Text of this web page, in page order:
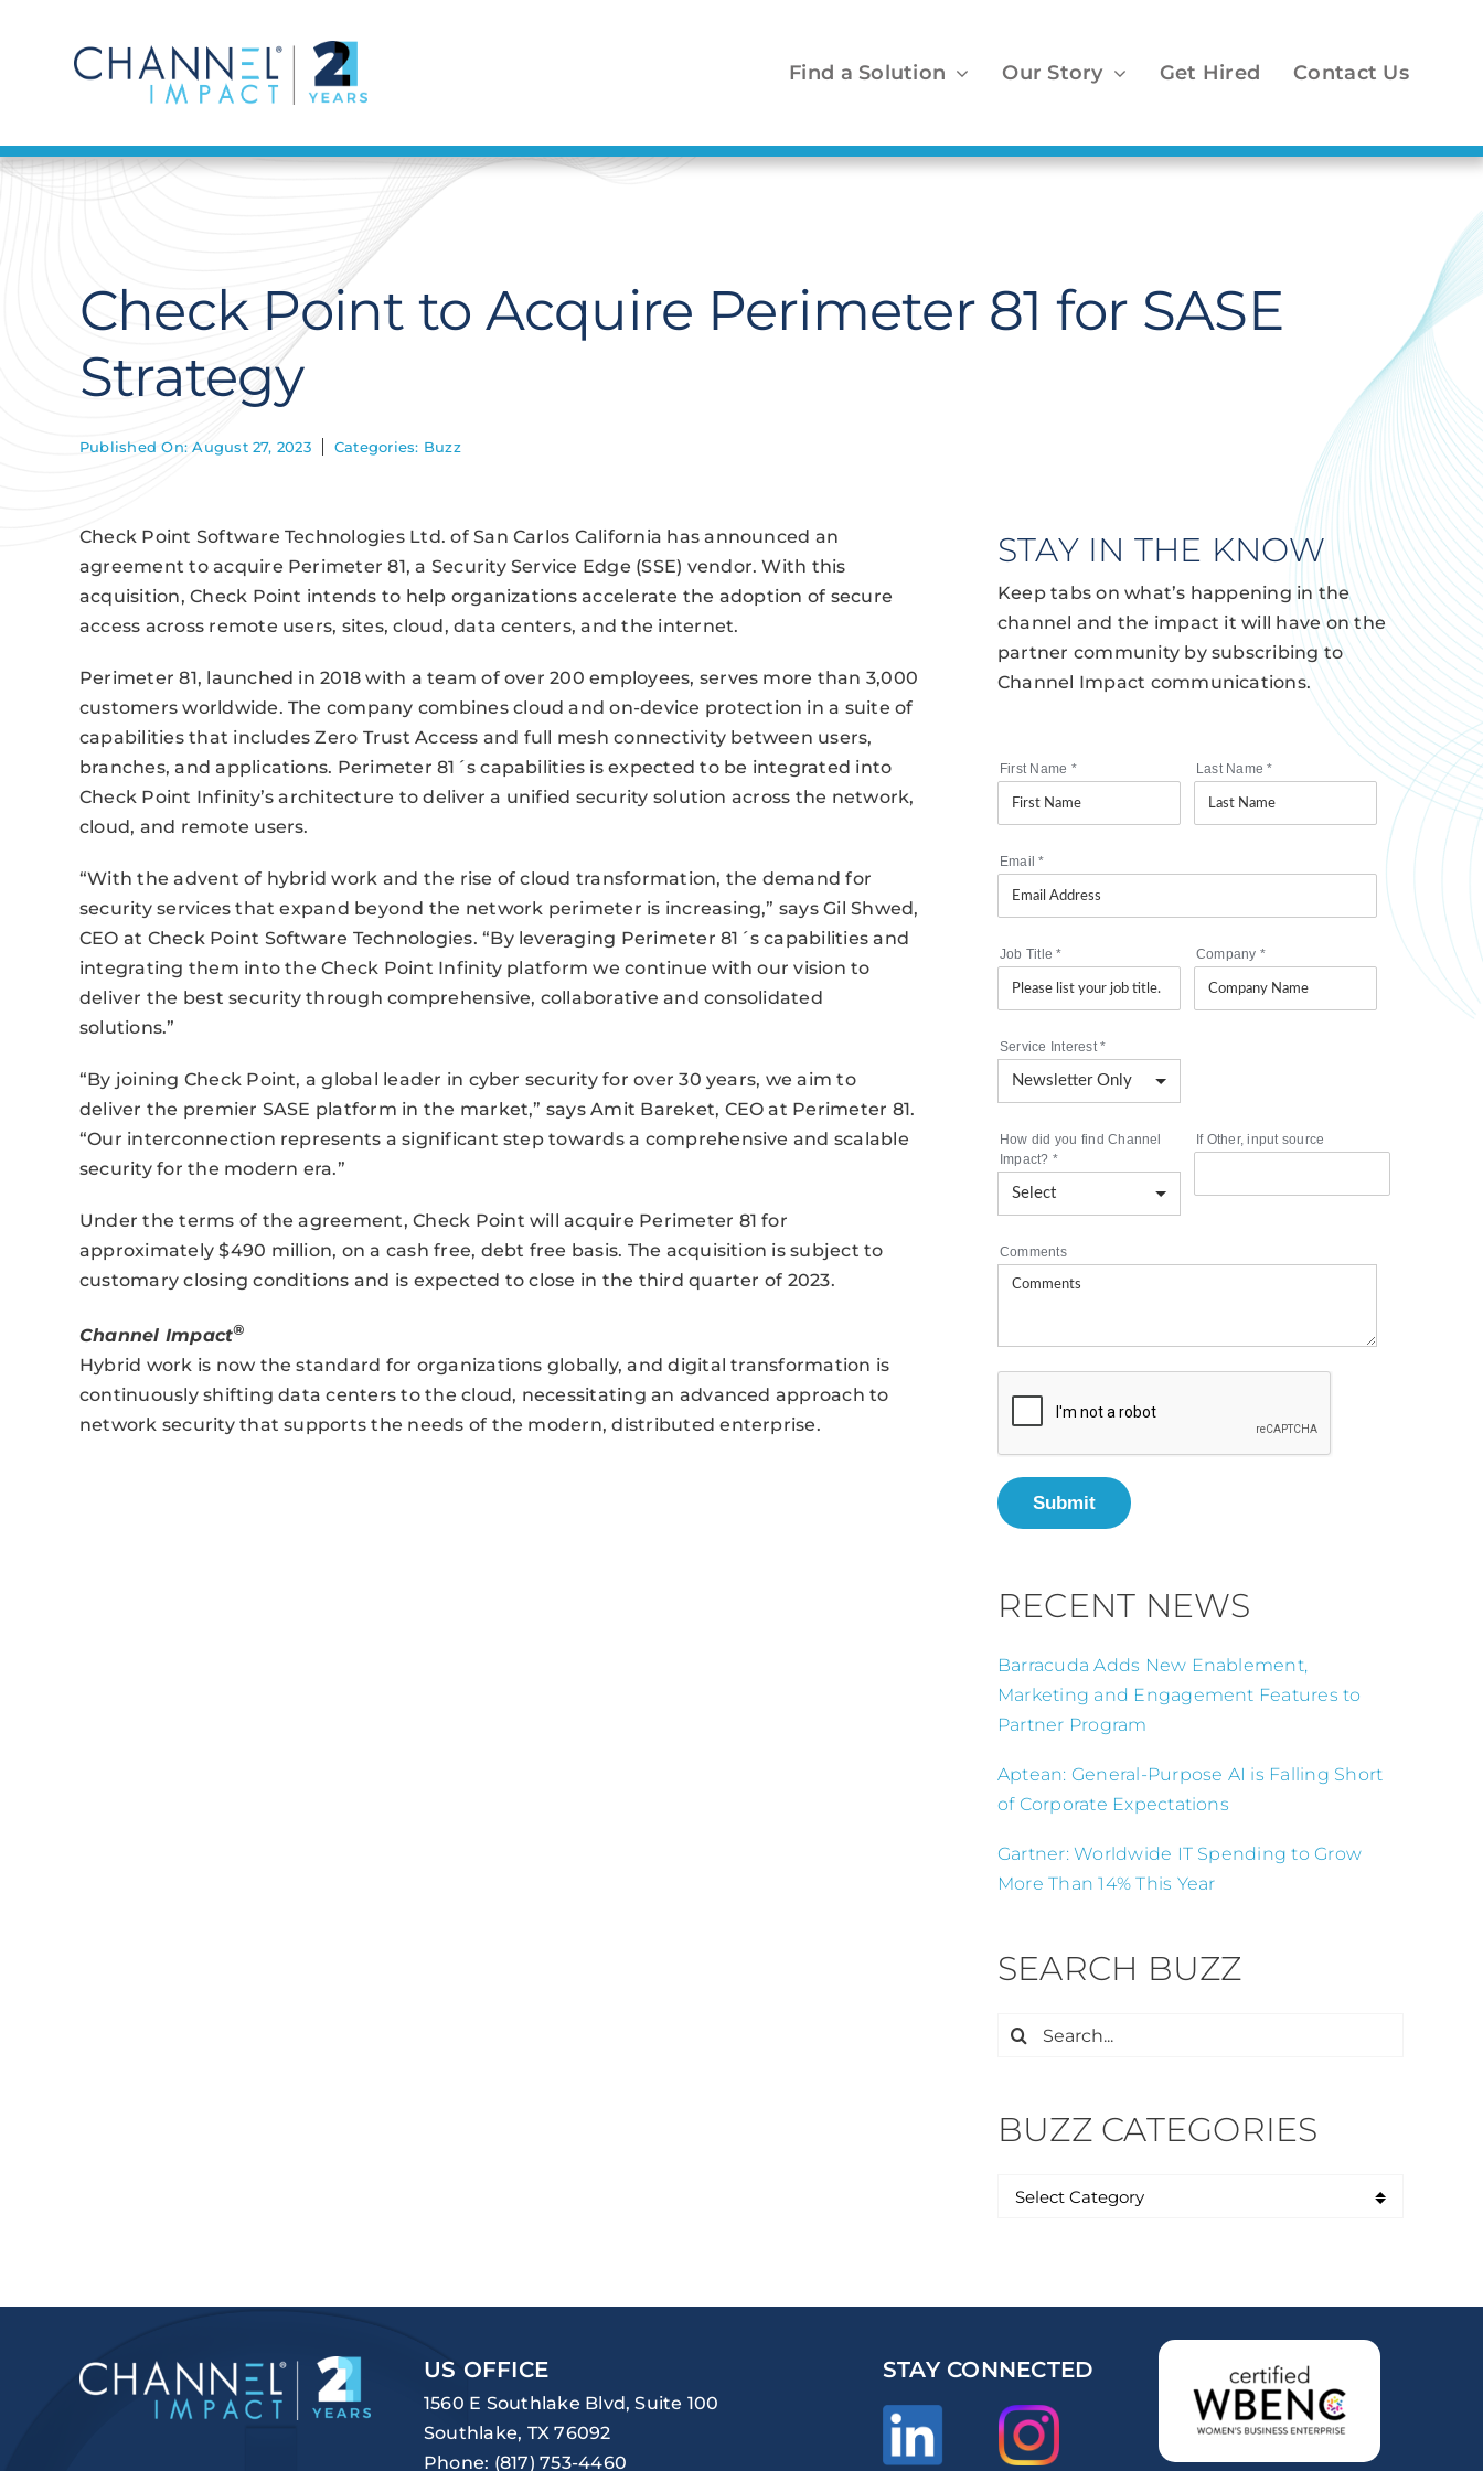
Find a Solution Our Story Get Hired Contact Us
Check Point to Acquire Perimeter 81 for SASE
Strategy
Published On: August 27, 2023 Categories: Buzz
Check Point Software Technologies Ltd. of San Carlos California has announced an
agreement to acquire Perimeter 81, a Security Service Edge (SSE) vendor. With this
acquisition, Check Point intends to help organizations accelerate the adoption of secure
access across remote users, sites, cloud, data centers, and the internet.
Perimeter 81, launched in 2018 with a team of over 200 employees, serves more than 3,000
customers worldwide. The company combines cloud and on-device protection in a suite of
capabilities that includes Zero Trust Access and full mesh connectivity between users,
branches, and applications. Perimeter 81´s capabilities is expected to be integrated into
Check Point Infinity’s architecture to deliver a unified security solution across the network,
cloud, and remote users.
“With the advent of hybrid work and the rise of cloud transformation, the demand for
security services that expand beyond the network perimeter is increasing,” says Gil Shwed,
CEO at Check Point Software Technologies. “By leveraging Perimeter 81´s capabilities and
integrating them into the Check Point Infinity platform we continue with our vision to
deliver the best security through comprehensive, collaborative and consolidated
solutions.”
“By joining Check Point, a global leader in cyber security for over 30 years, we aim to
deliver the premier SASE platform in the market,” says Amit Bareket, CEO at Perimeter 81.
“Our interconnection represents a significant step towards a comprehensive and scalable
security for the modern era.”
Under the terms of the agreement, Check Point will acquire Perimeter 81 for
approximately $490 million, on a cash free, debt free basis. The acquisition is subject to
customary closing conditions and is expected to close in the third quarter of 2023.
Channel Impact®
Hybrid work is now the standard for organizations globally, and digital transformation is
continuously shifting data centers to the cloud, necessitating an advanced approach to
network security that supports the needs of the modern, distributed enterprise.
STAY IN THE KNOW
Keep tabs on what’s happening in the
channel and the impact it will have on the
partner community by subscribing to
Channel Impact communications.
First Name * Last Name*
Email*
Job Title* Company *
Service Interest*
How did you find Channel
Impact? *
If Other, input source
Comments
Submit
RECENT NEWS
Barracuda Adds New Enablement,
Marketing and Engagement Features to
Partner Program
Aptean: General-Purpose AI is Falling Short
of Corporate Expectations
Gartner: Worldwide IT Spending to Grow
More Than 14% This Year
SEARCH BUZZ
Search
BUZZ CATEGORIES
US OFFICE
1560 E Southlake Blvd, Suite 100
Southlake, TX 76092
Phone: (817) 753-4460
STAY CONNECTED